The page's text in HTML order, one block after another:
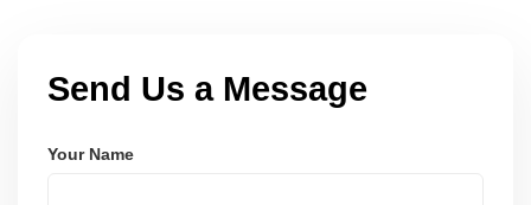
Send Us a Message
Your Name